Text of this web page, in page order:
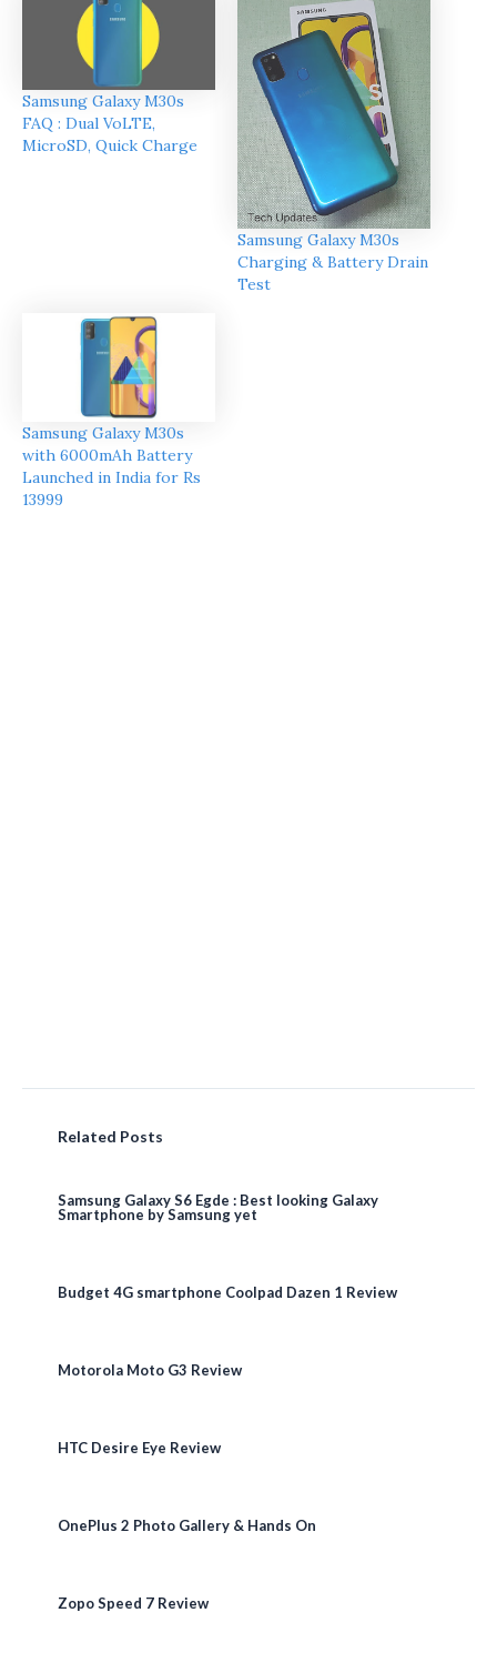
Samsung Galaxy M30s
FAQ : Dual VoLTE,
MicroSD, Quick Charge
Samsung Galaxy M30s
Charging & Battery Drain
Test
Samsung Galaxy M30s
with 6000mAh Battery
Launched in India for Rs
13999
Related Posts
Samsung Galaxy S6 Egde : Best looking Galaxy
Smartphone by Samsung yet
Budget 4G smartphone Coolpad Dazen 1 Review
Motorola Moto G3 Review
HTC Desire Eye Review
OnePlus 2 Photo Gallery & Hands On
Zopo Speed 7 Review